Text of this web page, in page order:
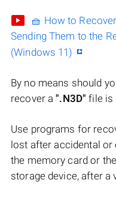
🧺 How to
Sending Them to the
(Windows 11)
By no means should
recover a".N3D" file is
Use programs for
lost after accidental or
the memory card or
storage device, after a